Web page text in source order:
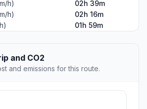
h)
02h 39m
h)
02h 16m
01h 59m
and CO2
and emissions for this route.